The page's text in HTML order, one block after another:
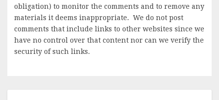
obligation) to monitor the comments and to remove any
materials it deems inappropriate. We do not post
comments that include links to other websites since we
have no control over that content nor can we verify the
security of such links.